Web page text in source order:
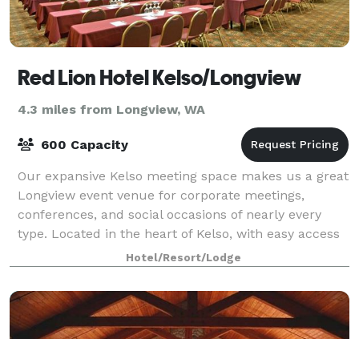
Red Lion Hotel Kelso/Longview
4.3 miles from Longview, WA
600 Capacity
Our expansive Kelso meeting space makes us a great
Longview event venue for corporate meetings,
conferences, and social occasions of nearly every
type. Located in the heart of Kelso, with easy access
to the Port of Longview, the Port of Kal
Hotel/Resort/Lodge